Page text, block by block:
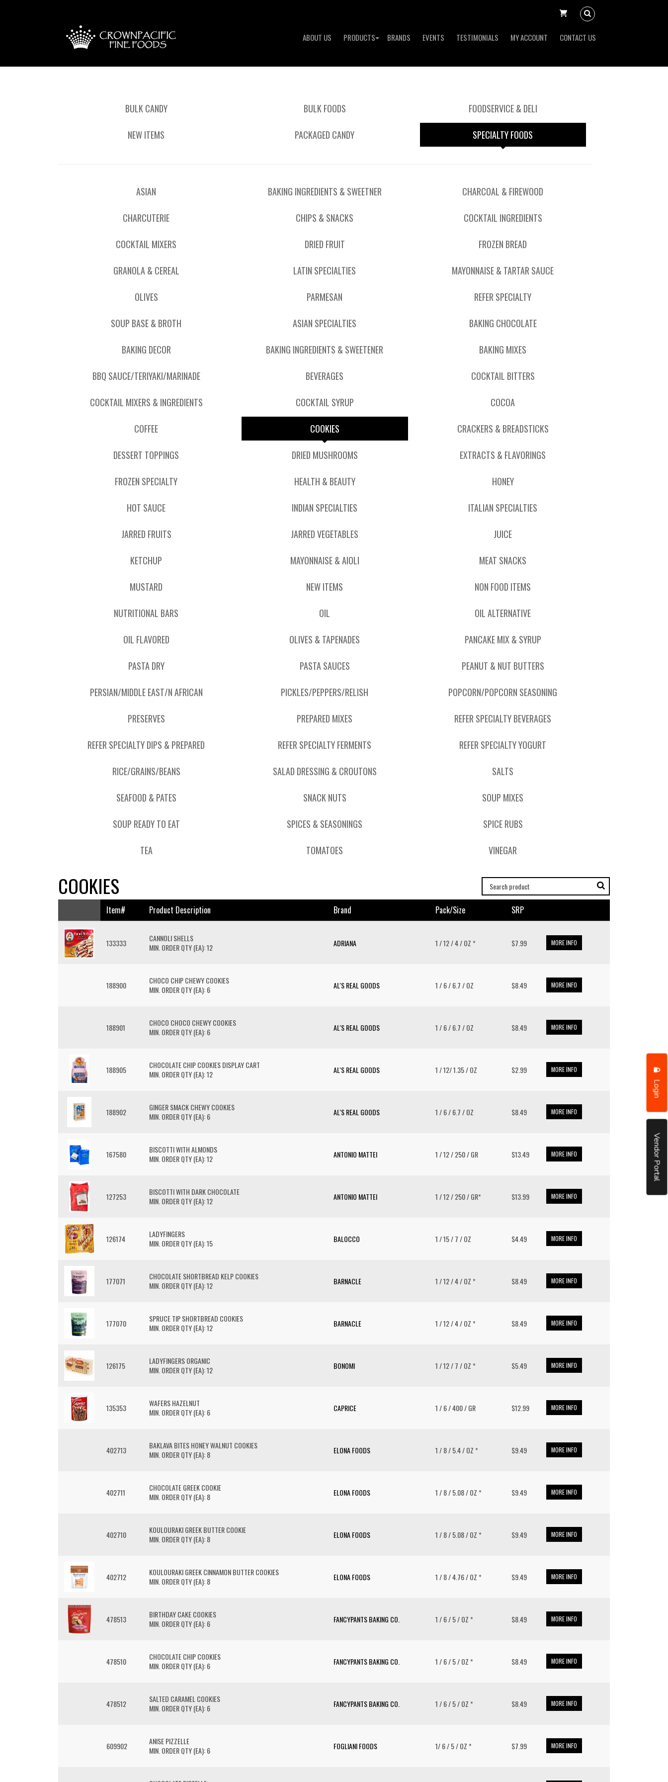
ABOUT US PRODUCTS BRANDS EVENTS TESTIMONIALS MY ACCOUNT CONTACT US
Login
Vendor Portal
BULK CANDY BULK FOODS FOODSERVICE & DELI
NEW ITEMS PACKAGED CANDY SPECIALTY FOODS
ASIAN BAKING INGREDIENTS & SWEETNER CHARCOAL & FIREWOOD
CHARCUTERIE CHIPS & SNACKS COCKTAIL INGREDIENTS
COCKTAIL MIXERS DRIED FRUIT FROZEN BREAD
GRANOLA & CEREAL LATIN SPECIALTIES MAYONNAISE & TARTAR SAUCE
OLIVES PARMESAN REFER SPECIALTY
SOUP BASE & BROTH ASIAN SPECIALTIES BAKING CHOCOLATE
BAKING DECOR BAKING INGREDIENTS & SWEETENER BAKING MIXES
BBQ SAUCE/TERIYAKI/MARINADE BEVERAGES COCKTAIL BITTERS
COCKTAIL MIXERS & INGREDIENTS COCKTAIL SYRUP COCOA
COFFEE COOKIES CRACKERS & BREADSTICKS
DESSERT TOPPINGS DRIED MUSHROOMS EXTRACTS & FLAVORINGS
FROZEN SPECIALTY HEALTH & BEAUTY HONEY
HOT SAUCE INDIAN SPECIALTIES ITALIAN SPECIALTIES
JARRED FRUITS JARRED VEGETABLES JUICE
KETCHUP MAYONNAISE & AIOLI MEAT SNACKS
MUSTARD NEW ITEMS NON FOOD ITEMS
NUTRITIONAL BARS OIL OIL ALTERNATIVE
OIL FLAVORED OLIVES & TAPENADES PANCAKE MIX & SYRUP
PASTA DRY PASTA SAUCES PEANUT & NUT BUTTERS
PERSIAN/MIDDLE EAST/N AFRICAN PICKLES/PEPPERS/RELISH POPCORN/POPCORN SEASONING
PRESERVES PREPARED MIXES REFER SPECIALTY BEVERAGES
REFER SPECIALTY DIPS & PREPARED REFER SPECIALTY FERMENTS REFER SPECIALTY YOGURT
RICE/GRAINS/BEANS SALAD DRESSING & CROUTONS SALTS
SEAFOOD & PATES SNACK NUTS SOUP MIXES
SOUP READY TO EAT SPICES & SEASONINGS SPICE RUBS
TEA TOMATOES VINEGAR
COOKIES
Item# Product Description Brand Pack/size SRP
133333
CANNOLI SHELLS
MIN. ORDER QTY (EA): 12
ADRIANA 1 / 12 / 4 / OZ * $7.99 MORE INFO
188900
CHOCO CHIP CHEWY COOKIES
MIN. ORDER QTY (EA): 6
AL'S REAL GOODS 1 / 6 / 6.7 / OZ $8.49 MORE INFO
188901
CHOCO CHOCO CHEWY COOKIES
MIN. ORDER QTY (EA): 6
AL'S REAL GOODS 1 / 6 / 6.7 / OZ $8.49 MORE INFO
188905
CHOCOLATE CHIP COOKIES DISPLAY CART
MIN. ORDER QTY (EA): 12
AL'S REAL GOODS 1 / 12/ 1.35 / OZ $2.99 MORE INFO
188902
GINGER SMACK CHEWY COOKIES
MIN. ORDER QTY (EA): 6
AL'S REAL GOODS 1 / 6 / 6.7 / OZ $8.49 MORE INFO
167580
BISCOTTI WITH ALMONDS
MIN. ORDER QTY (EA): 12
ANTONIO MATTEI 1 / 12 / 250 / GR $13.49 MORE INFO
127253
BISCOTTI WITH DARK CHOCOLATE
MIN. ORDER QTY (EA): 12
ANTONIO MATTEI 1 / 12 / 250 / GR* $13.99 MORE INFO
126174
LADYFINGERS
MIN. ORDER QTY (EA): 15
BALOCCO 1 / 15 / 7 / OZ $4.49 MORE INFO
177071
CHOCOLATE SHORTBREAD KELP COOKIES
MIN. ORDER QTY (EA): 12
BARNACLE 1 / 12 / 4 / OZ * $8.49 MORE INFO
177070
SPRUCE TIP SHORTBREAD COOKIES
MIN. ORDER QTY (EA): 12
BARNACLE 1 / 12 / 4 / OZ * $8.49 MORE INFO
126175
LADYFINGERS ORGANIC
MIN. ORDER QTY (EA): 12
BONOMI 1 / 12 / 7 / OZ * $5.49 MORE INFO
135353
WAFERS HAZELNUT
MIN. ORDER QTY (EA): 6
CAPRICE 1 / 6 / 400 / GR $12.99 MORE INFO
402713
BAKLAVA BITES HONEY WALNUT COOKIES
MIN. ORDER QTY (EA): 8
ELONA FOODS 1 / 8 / 5.4 / OZ * $9.49 MORE INFO
402711
CHOCOLATE GREEK COOKIE
MIN. ORDER QTY (EA): 8
ELONA FOODS 1 / 8 / 5.08 / OZ * $9.49 MORE INFO
402710
KOULOURAKI GREEK BUTTER COOKIE
MIN. ORDER QTY (EA): 8
ELONA FOODS 1 / 8 / 5.08 / OZ * $9.49 MORE INFO
402712
KOULOURAKI GREEK CINNAMON BUTTER COOKIES
MIN. ORDER QTY (EA): 8
ELONA FOODS 1 / 8 / 4.76 / OZ * $9.49 MORE INFO
478513
BIRTHDAY CAKE COOKIES
MIN. ORDER QTY (EA): 6
FANCYPANTS BAKING CO. 1 / 6 / 5 / OZ * $8.49 MORE INFO
478510
CHOCOLATE CHIP COOKIES
MIN. ORDER QTY (EA): 6
FANCYPANTS BAKING CO. 1 / 6 / 5 / OZ * $8.49 MORE INFO
478512
SALTED CARAMEL COOKIES
MIN. ORDER QTY (EA): 6
FANCYPANTS BAKING CO. 1 / 6 / 5 / OZ * $8.49 MORE INFO
609902
ANISE PIZZELLE
MIN. ORDER QTY (EA): 6
FOGLIANI FOODS 1/ 6 / 5 / OZ * $7.99 MORE INFO